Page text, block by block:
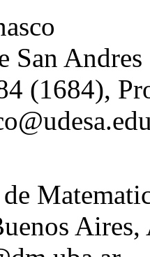
San Andres
(1684),
Aires,